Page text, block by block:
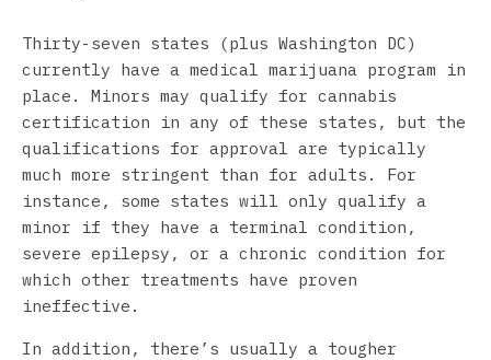
Thirty-seven states (plus Washington DC)
currently have a medical marijuana program in
place. Minors may qualify for cannabis
certification in any of these states, but the
qualifications for approval are typically
much more stringent than for adults. For
instance, some states will only qualify a
minor if they have a terminal condition,
severe epilepsy, or a chronic condition for
which other treatments have proven
ineffective.
In addition, there’s usually a tougher